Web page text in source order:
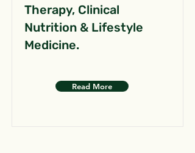
Therapy, Clinical
Nutrition & Lifestyle
Medicine.
Read More